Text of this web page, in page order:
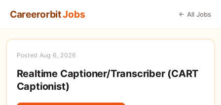
CareerorbitJobs ← All Jobs
Posted Aug 6, 2026
Realtime Captioner/Transcriber (CART
Captionist)